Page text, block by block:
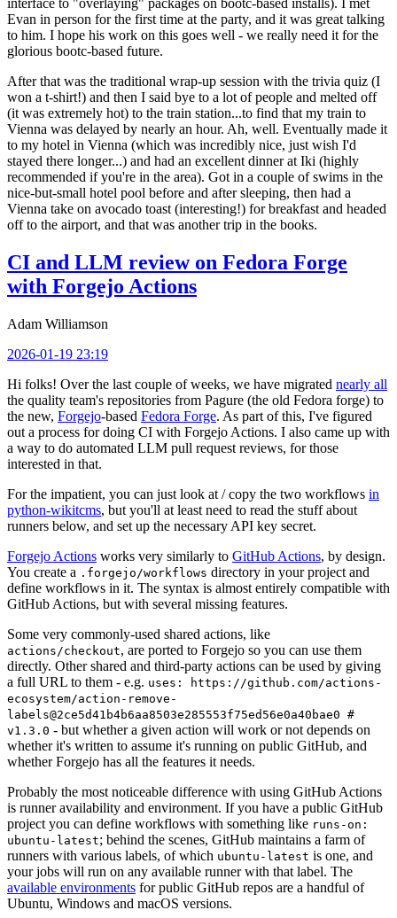
Evan in person for the first time at the party, and it was great talking
to him. I hope his work on this goes well - we really need it for the
glorious bootc-based future.
After that was the traditional wrap-up session with the trivia quiz (I
won a t-shirt!) and then I said bye to a lot of people and melted off
(it was extremely hot) to the train station...to find that my train to
Vienna was delayed by nearly an hour. Ah, well. Eventually made it
to my hotel in Vienna (which was incredibly nice, just wish I'd
stayed there longer...) and had an excellent dinner at Iki (highly
recommended if you're in the area). Got in a couple of swims in the
nice-but-small hotel pool before and after sleeping, then had a
Vienna take on avocado toast (interesting!) for breakfast and headed
off to the airport, and that was another trip in the books.
CI and LLM review on Fedora Forge
with Forgejo Actions
Adam Williamson
2026-01-19 23:19
Hi folks! Over the last couple of weeks, we have migrated nearly all
the quality team's repositories from Pagure (the old Fedora forge) to
the new, Forgejo-based Fedora Forge. As part of this, I've figured
out a process for doing CI with Forgejo Actions. I also came up with
a way to do automated LLM pull request reviews, for those
interested in that.
For the impatient, you can just look at / copy the two workflows in
python-wikitcms, but you'll at least need to read the stuff about
runners below, and set up the necessary API key secret.
Forgejo Actions works very similarly to GitHub Actions, by design.
You create a .forgejo/workflows directory in your project and
define workflows in it. The syntax is almost entirely compatible with
GitHub Actions, but with several missing features.
Some very commonly-used shared actions, like
actions/checkout, are ported to Forgejo so you can use them
directly. Other shared and third-party actions can be used by giving
a full URL to them - e.g. uses: https://github.com/actions-
ecosystem/action-remove-
labels@2ce5d41b4b6aa8503e285553f75ed56e0a40bae0 #
v1.3.0 - but whether a given action will work or not depends on
whether it's written to assume it's running on public GitHub, and
whether Forgejo has all the features it needs.
Probably the most noticeable difference with using GitHub Actions
is runner availability and environment. If you have a public GitHub
project you can define workflows with something like runs-on:
ubuntu-latest; behind the scenes, GitHub maintains a farm of
runners with various labels, of which ubuntu-latest is one, and
your jobs will run on any available runner with that label. The
available environments for public GitHub repos are a handful of
Ubuntu, Windows and macOS versions.